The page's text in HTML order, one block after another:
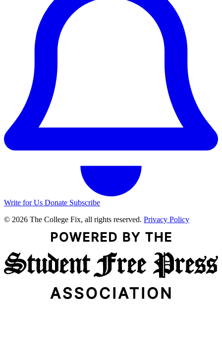
Write for Us Donate Subscribe
© 2026 The College Fix, all rights reserved. Privacy Policy